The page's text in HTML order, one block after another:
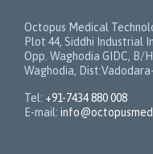
Octopus Medical
Plot 44, Siddhi Industrial
Opp. Waghodia GIDC, B/
Waghodia,
Tel: +91-7434 880 008
E-mail: